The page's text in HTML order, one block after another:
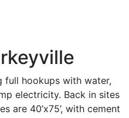
full hookups with water,
electricity. Back in sites
are 40’x75’, with cement